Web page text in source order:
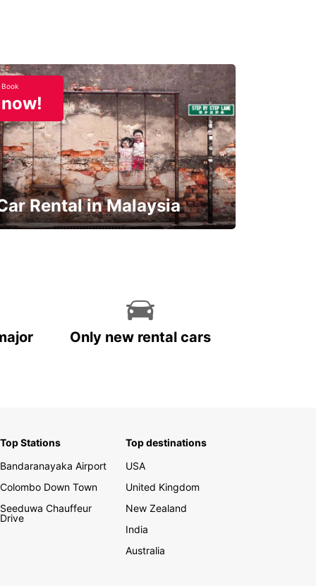
Book
now!
Rental in Malaysia
Only new rental cars
Top Stations
Bandaranayaka Airport
Colombo Down Town
Seeduwa Chauffeur
Drive
Top destinations
USA
United Kingdom
New Zealand
India
Australia